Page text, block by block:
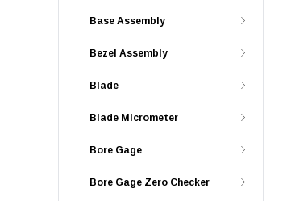
Base Assembly
Bezel Assembly
Blade
Blade Micrometer
Bore Gage
Bore Gage Zero Checker